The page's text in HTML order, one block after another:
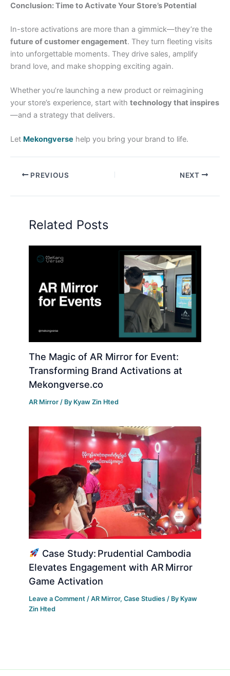
Conclusion: Time to Activate Your Store’s Potential
In-store activations are more than a gimmick—they’re the
future of customer engagement. They turn fleeting visits
into unforgettable moments. They drive sales, amplify
brand love, and make shopping exciting again.
Whether you’re launching a new product or reimagining
your store’s experience, start with technology that inspires
—and a strategy that delivers.
Let Mekongverse help you bring your brand to life.
PREVIOUS NEXT
Related Posts
The Magic of AR Mirror for Event:
Transforming Brand Activations at
Mekongverse.co
AR Mirror / By Kyaw Zin Hted
Case Study: Prudential Cambodia
Elevates Engagement with AR Mirror
Game Activation
Leave a Comment /AR Mirror,Case Studies / By Kyaw
Zin Hted